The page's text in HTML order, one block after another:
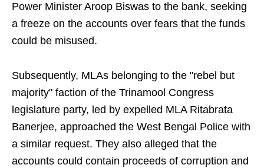
Power Minister Aroop Biswas to the bank, seeking
a freeze on the accounts over fears that the funds
could be misused.
Subsequently, MLAs belonging to the "rebel but
majority" faction of the Trinamool Congress
legislature party, led by expelled MLA Ritabrata
Banerjee, approached the West Bengal Police with
a similar request. They also alleged that the
accounts could contain proceeds of corruption and